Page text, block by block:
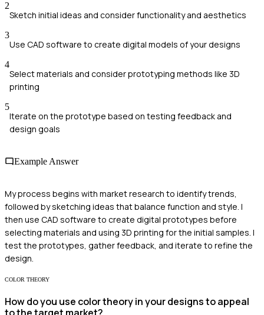
2
Sketch initial ideas and consider functionality and aesthetics
3
Use CAD software to create digital models of your designs
4
Select materials and consider prototyping methods like 3D
printing
5
Iterate on the prototype based on testing feedback and
design goals
Example Answer
My process begins with market research to identify trends,
followed by sketching ideas that balance function and style. I
then use CAD software to create digital prototypes before
selecting materials and using 3D printing for the initial samples. I
test the prototypes, gather feedback, and iterate to refine the
design.
COLOR THEORY
How do you use color theory in your designs to appeal